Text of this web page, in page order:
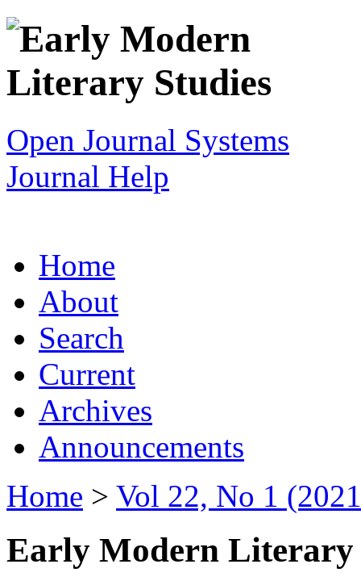
Open Journal Systems
Journal Help
Home
About
Search
Current
Archives
Announcements
Home > Vol 22, No 1
Early Modern Literary